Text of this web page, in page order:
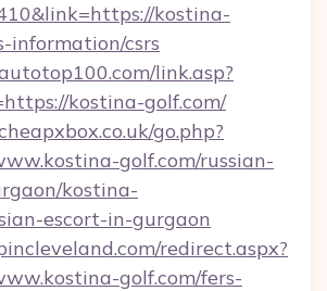
kostina-
information/csrs
link.asp?
kostina-golf.com/
go.php?
golf.com/russian-
kostina-
escort-in-gurgaon
redirect.aspx?
golf.com/fers-